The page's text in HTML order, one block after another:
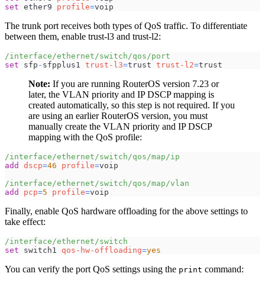
set ether9 profile=voip
The trunk port receives both types of QoS traffic. To differentiate
between them, enable trust-l3 and trust-l2:
/interface/ethernet/switch/qos/port
set sfp - sfpplus1 trust-l3=trust trust-l2=trust
Note: If you are running RouterOS version 7.23 or
later, the VLAN priority and IP DSCP mapping is
created automatically, so this step is not required. If you
are using an earlier RouterOS version, you must
manually create the VLAN priority and IP DSCP
mapping with the QoS profile:
/interface/ethernet/switch/qos/map/ip
add
dscp=46 profile=voip
/interface/ethernet/switch/qos/map/vlan
add
pcp=5 profile=voip
Finally, enable QoS hardware offloading for the above settings to
take effect:
/interface/ethernet/switch
set switch1 qos-hw-offloading=yes
You can verify the port QoS settings using the print command: